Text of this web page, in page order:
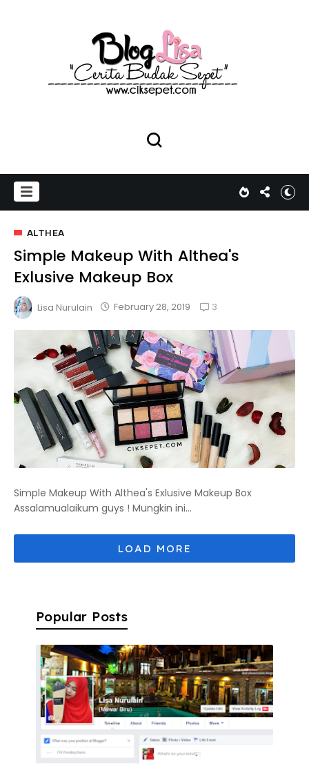
ALTHEA
Simple Makeup With Althea's
Exlusive Makeup Box
Lisa Nurulain February 28, 2019 3
Simple Makeup With Althea's Exlusive Makeup Box
Assalamualaikum guys ! Mungkin ini...
Popular Posts